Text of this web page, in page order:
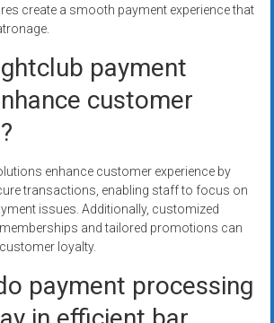
create a smooth payment experience that
payment
customer
enhance customer experience by
transactions, enabling staff to focus on
issues. Additionally, customized
and tailored promotions can
loyalty.
payment processing